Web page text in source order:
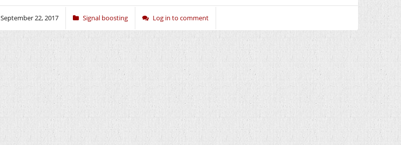
September 22, 2017 Signal boosting Log in to comment